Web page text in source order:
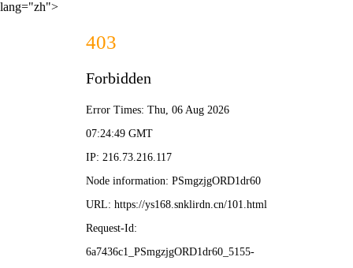
lang="zh">